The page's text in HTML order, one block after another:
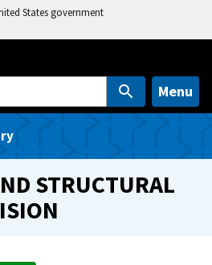
States government
Menu
STRUCTURAL